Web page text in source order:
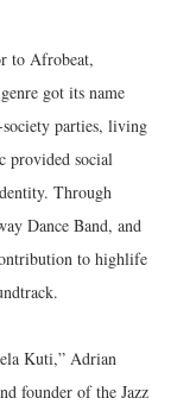
to Afrobeat,
got its name
parties, living
provided social
Through
Dance Band, and
to highlife
Kuti,” Adrian
founder of the Jazz